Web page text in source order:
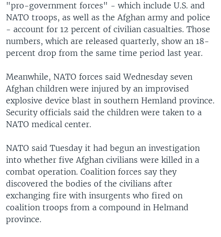
"pro-government forces" - which include U.S. and
NATO troops, as well as the Afghan army and police
- account for 12 percent of civilian casualties. Those
numbers, which are released quarterly, show an 18-
percent drop from the same time period last year.
Meanwhile, NATO forces said Wednesday seven
Afghan children were injured by an improvised
explosive device blast in southern Hemland province.
Security officials said the children were taken to a
NATO medical center.
NATO said Tuesday it had begun an investigation
into whether five Afghan civilians were killed in a
combat operation. Coalition forces say they
discovered the bodies of the civilians after
exchanging fire with insurgents who fired on
coalition troops from a compound in Helmand
province.